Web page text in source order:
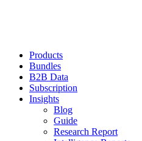
Products
Bundles
B2B Data
Subscription
Insights
Blog
Guide
Research Report